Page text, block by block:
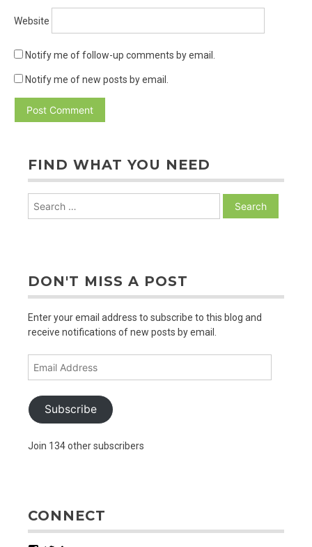
Website
Notify me of follow-up comments by email.
Notify me of new posts by email.
FIND WHAT YOU NEED
DON'T MISS A POST
Enter your email address to subscribe to this blog and
receive notifications of new posts by email.
Subscribe
Join 134 other subscribers
CONNECT